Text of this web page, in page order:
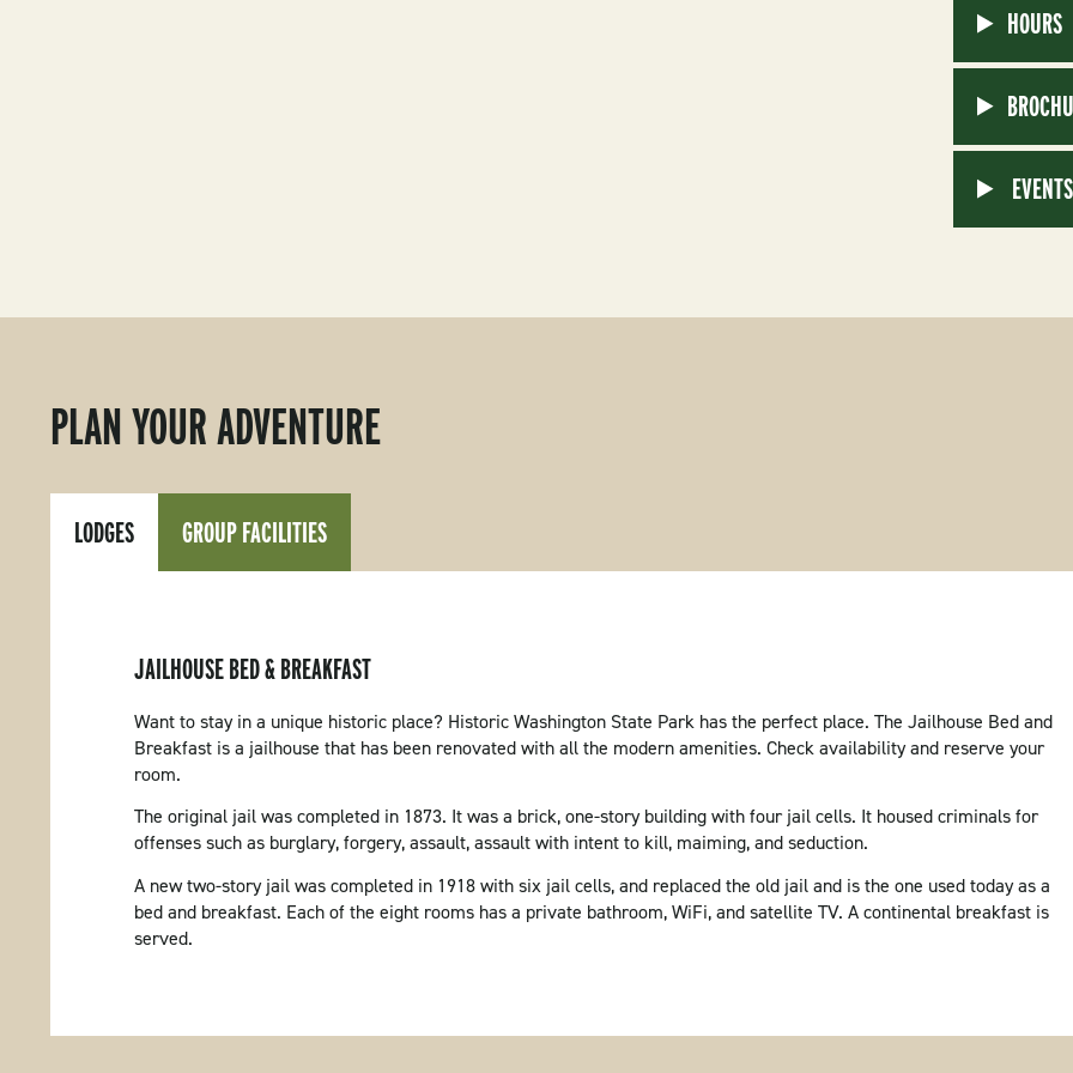
HOURS
EVENTS
PLAN YOUR ADVENTURE
LODGES GROUP FACILITIES
JAILHOUSE BED & BREAKFAST
Want to stay in a unique historic place? Historic Washington State Park has the perfect place. The Jailhouse Bed and
Breakfast is a jailhouse that has been renovated with all the modern amenities. Check availability and reserve your
room.
The original jail was completed in 1873. It was a brick, one-story building with four jail cells. It housed criminals for
offenses such as burglary, forgery, assault, assault with intent to kill, maiming, and seduction.
A new two-story jail was completed in 1918 with six jail cells, and replaced the old jail and is the one used today as a
bed and breakfast. Each of the eight rooms has a private bathroom, WiFi, and satellite TV. A continental breakfast is
served.